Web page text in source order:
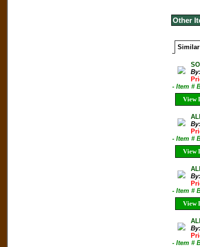
Other
- Item #
View
- Item #
View
- Item #
View
- Item #